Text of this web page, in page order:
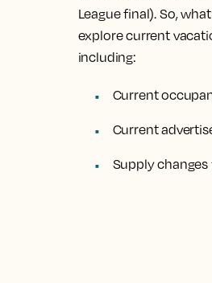
League final). So,
explore current
including:
Current
Current
Supply